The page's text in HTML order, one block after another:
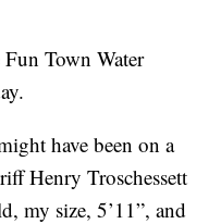
Fun Town Water
have been on a
Henry Troschessett
my size, 5’11”, and